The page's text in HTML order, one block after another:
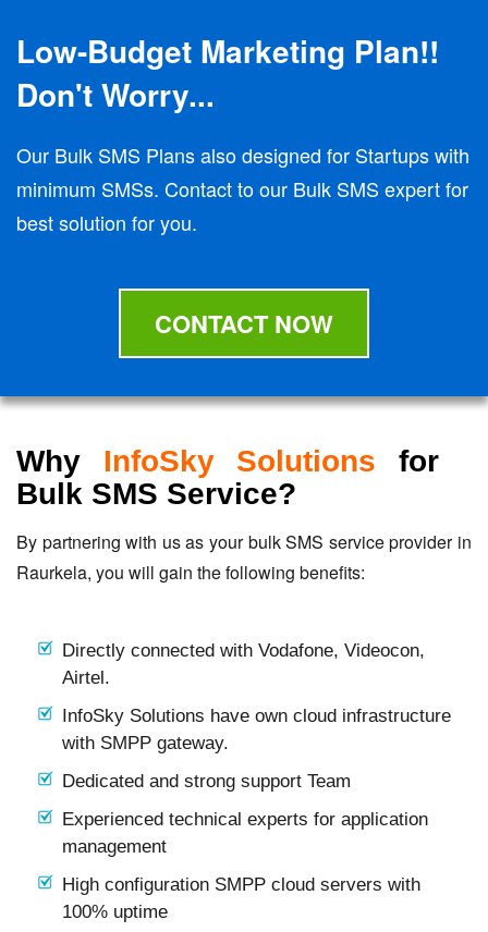
Low-Budget Marketing Plan!!
Don't Worry...
Our Bulk SMS Plans also designed for Startups with
minimum SMSs. Contact to our Bulk SMS expert for
best solution for you.
CONTACT NOW
Why InfoSky Solutions for
Bulk SMS Service?
By partnering with us as your bulk SMS service provider in
Raurkela, you will gain the following benefits:
Directly connected with Vodafone, Videocon,
Airtel.
InfoSky Solutions have own cloud infrastructure
with SMPP gateway.
Dedicated and strong support Team
Experienced technical experts for application
management
High configuration SMPP cloud servers with
100% uptime